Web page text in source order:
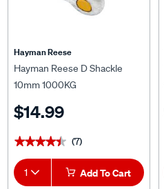
Hayman Reese
Hayman Reese D Shackle
10mm 1000KG
$14.99
★★★★★
★★★★★ (7)
1 Add To Cart